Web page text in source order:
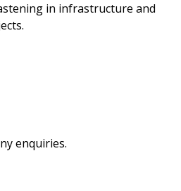
in infrastructure and
enquiries.